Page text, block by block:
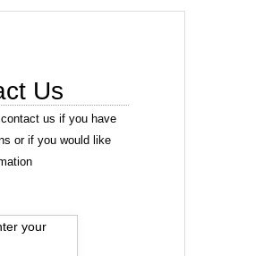
Us
us if you have
or if you would like
your